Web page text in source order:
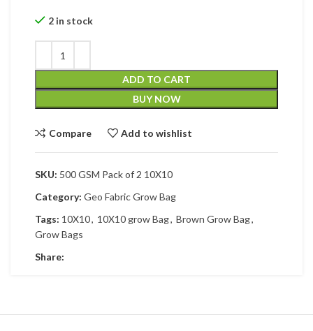
2 in stock
ADD TO CART
BUY NOW
Compare Add to wishlist
SKU: 500 GSM Pack of 2 10X10
Category: Geo Fabric Grow Bag
Tags: 10X10, 10X10 grow Bag, Brown Grow Bag,
Grow Bags
Share: